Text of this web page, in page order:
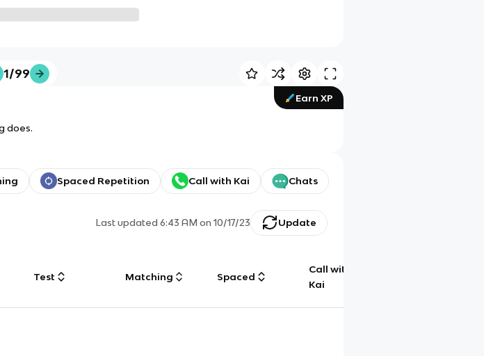
1/99
Earn XP
does.
Spaced Repetition Call with Kai Chats
Last updated6:43 AM on 10/17/23 Update
Test Matching Spaced
Call with
Kai